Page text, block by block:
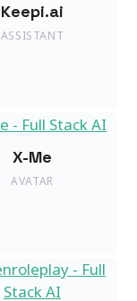
Keepi.ai
ASSISTANT
X-Me
AVATAR